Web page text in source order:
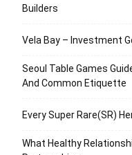
Builders
Vela Bay – Investment
Seoul Table Games
And Common Etiquette
Every Super Rare(SR)
What Healthy